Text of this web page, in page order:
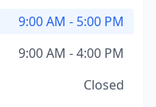
9:00 AM - 5:00 PM
9:00 AM - 4:00 PM
Closed